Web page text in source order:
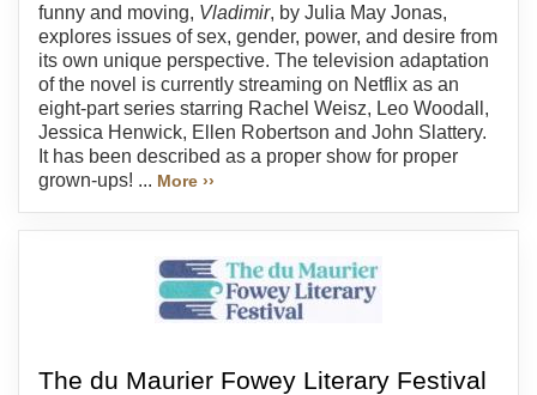
funny and moving, Vladimir, by Julia May Jonas,
explores issues of sex, gender, power, and desire from
its own unique perspective. The television adaptation
of the novel is currently streaming on Netflix as an
eight-part series starring Rachel Weisz, Leo Woodall,
Jessica Henwick, Ellen Robertson and John Slattery.
It has been described as a proper show for proper
grown-ups! ... More ››
The du Maurier Fowey Literary Festival